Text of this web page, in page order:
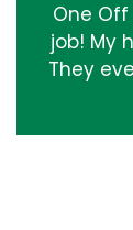
One
job! My
They